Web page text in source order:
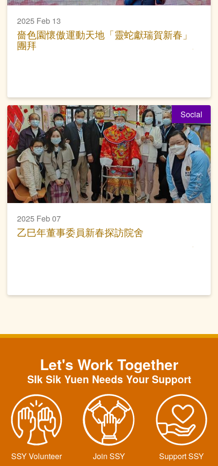
2025 Feb 13
嗇色園懷傲運動天地「靈蛇獻瑞賀新春」
團拜
Social
2025 Feb 07
乙巳年董事委員新春探訪院舍
Let's Work Together
SIk Sik Yuen Needs Your Support
SSY Volunteer Join SSY Support SSY